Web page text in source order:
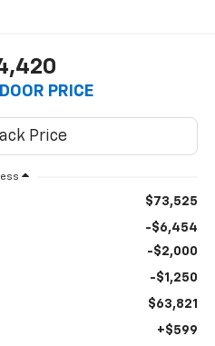
PRICE
$73,525
-$6,454
-$2,000
-$1,250
$63,821
+$599